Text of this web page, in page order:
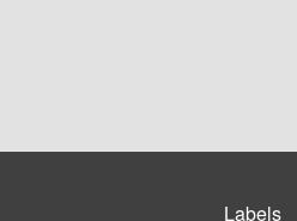
Labels